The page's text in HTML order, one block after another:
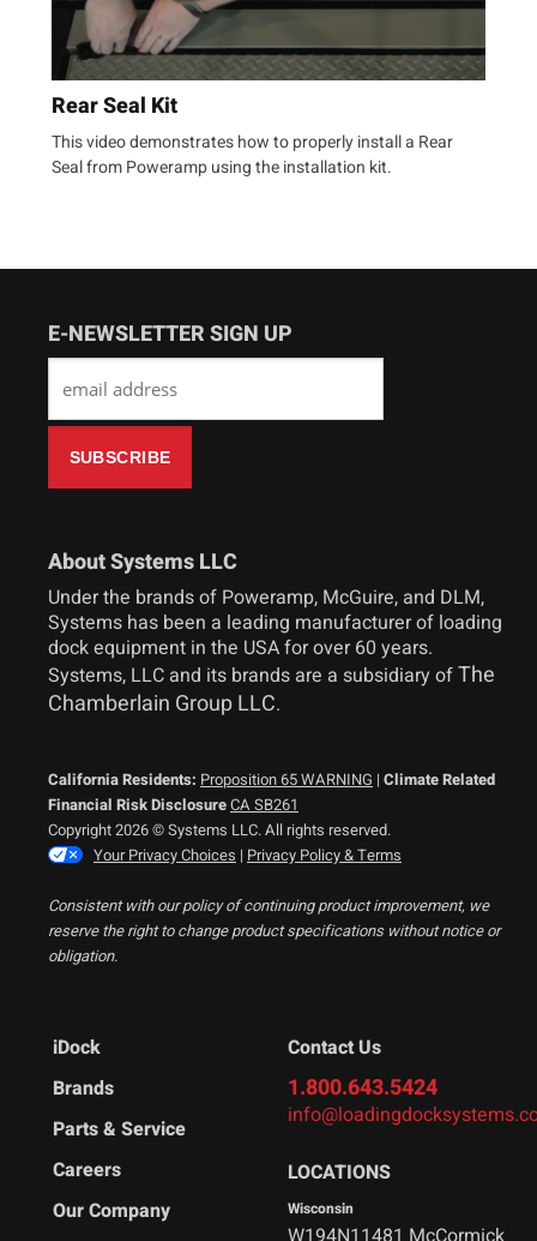
Rear Seal Kit
This video demonstrates how to properly install a Rear
Seal from Poweramp using the installation kit.
E-NEWSLETTER SIGN UP
About Systems LLC
Under the brands of Poweramp, McGuire, and DLM,
Systems has been a leading manufacturer of loading
dock equipment in the USA for over 60 years.
Systems, LLC and its brands are a subsidiary ofThe
Chamberlain Group LLC.
California Residents: Proposition 65 WARNING | Climate Related
Financial Risk DisclosureCA SB261
Copyright 2026 © Systems LLC. All rights reserved.
Your Privacy Choices | Privacy Policy & Terms
Consistent with our policy of continuing product improvement, we
reserve the right to change product specifications without notice or
obligation.
iDock
Brands
Parts & Service
Careers
Our Company
Contact Us
1.800.643.5424
LOCATIONS
Wisconsin